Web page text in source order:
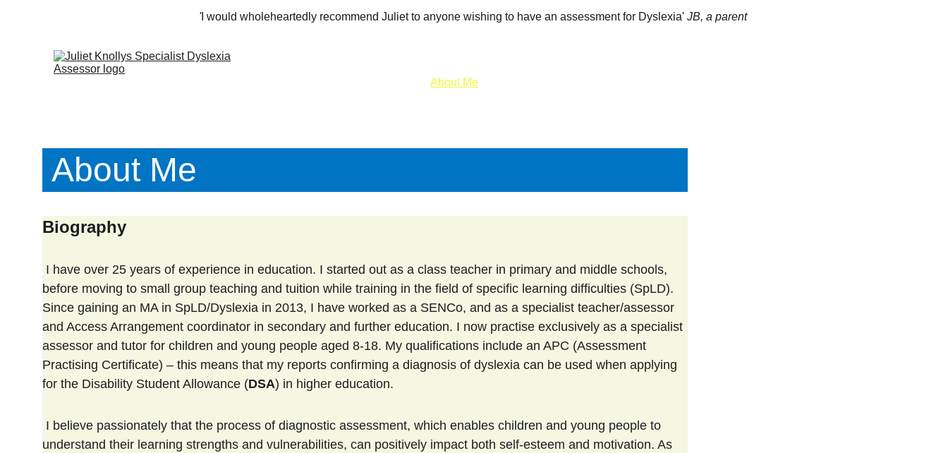
'I would wholeheartedly recommend Juliet to anyone wishing to have an assessment for Dyslexia' JB, a parent
About Me
About Me
Biography
before moving to small group teaching and tuition while training in the field of specific learning difficulties (SpLD).
Since gaining an MA in SpLD/Dyslexia in 2013, I have worked as a SENCo, and as a specialist teacher/assessor
and Access Arrangement coordinator in secondary and further education. I now practise exclusively as a specialist
assessor and tutor for children and young people aged 8-18. My qualifications include an APC (Assessment
Practising Certificate) – this means that my reports confirming a diagnosis of dyslexia can be used when applying
for the Disability Student Allowance (DSA) in higher education.
understand their learning strengths and vulnerabilities, can positively impact both self-esteem and motivation. As